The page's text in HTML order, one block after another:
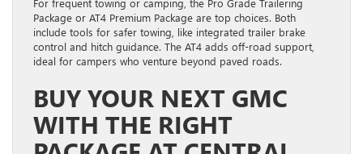
For frequent towing or camping, the Pro Grade Trailering
Package or AT4 Premium Package are top choices. Both
include tools for safer towing, like integrated trailer brake
control and hitch guidance. The AT4 adds off-road support,
ideal for campers who venture beyond paved roads.
BUY YOUR NEXT GMC
WITH THE RIGHT